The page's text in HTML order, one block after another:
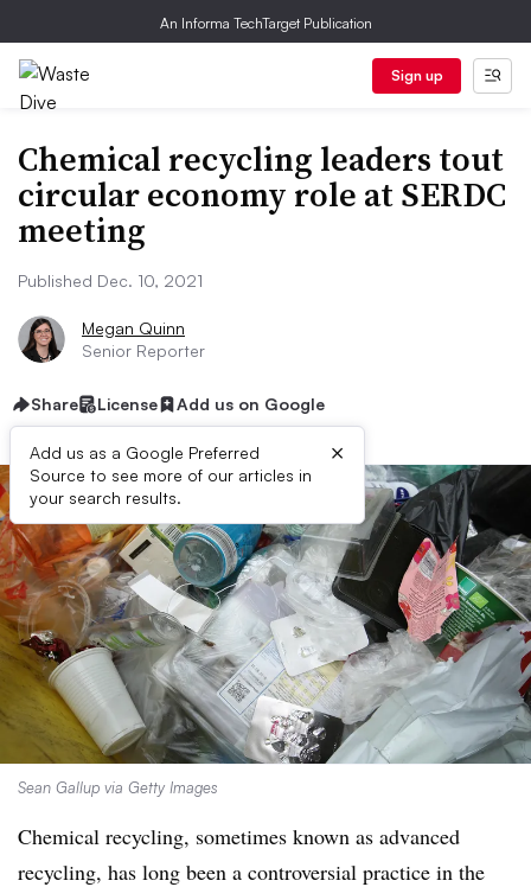
An Informa TechTarget Publication
Sign up
Chemical recycling leaders tout
circular economy role at SERDC
meeting
Published Dec. 10, 2021
Megan Quinn
Senior Reporter
Share License Add us on Google
Add us as a Google Preferred
Source to see more of our articles in
your search results.
×
Sean Gallup via Getty Images
Chemical recycling, sometimes known as advanced
recycling, has long been a controversial practice in the